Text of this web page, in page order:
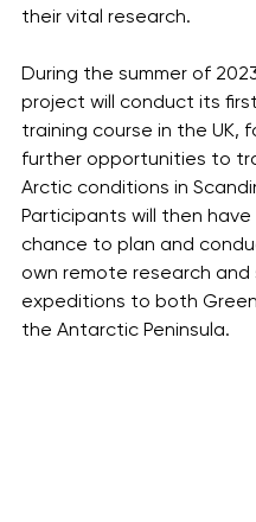
their vital research.
During the summer of
project will conduct its
training course in the UK,
further opportunities to
Arctic conditions in
Participants will then
chance to plan and
own remote research and
expeditions to both
the Antarctic Peninsula.